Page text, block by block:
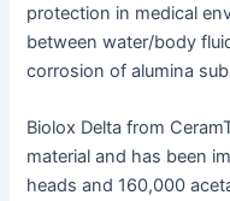
protection in medical
between water/body
corrosion of alumina
Biolox Delta from
material and has been
heads and 160,000